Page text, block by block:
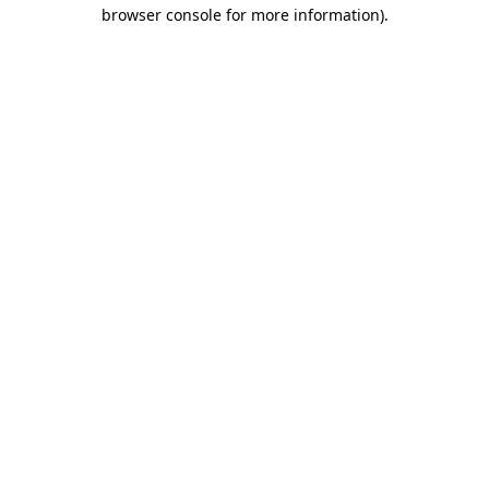
browser console for more information).